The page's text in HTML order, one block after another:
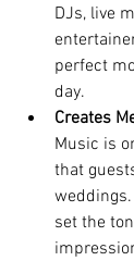
DJs, live
perfect
day.
Creates
Music is
that
set the